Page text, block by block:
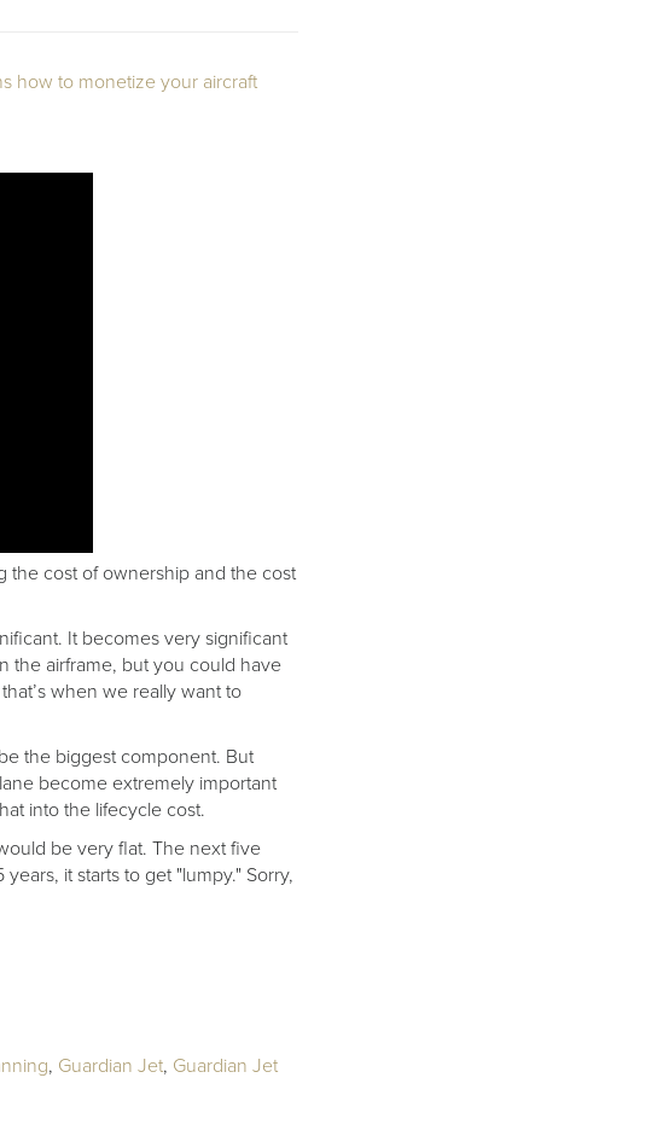
how to monetize your aircraft
the cost of ownership and the cost
It becomes very significant
the airframe, but you could have
when we really want to
the biggest component. But
become extremely important
into the lifecycle cost.
be very flat. The next five
it starts to get "lumpy." Sorry,
, Guardian Jet, Guardian Jet